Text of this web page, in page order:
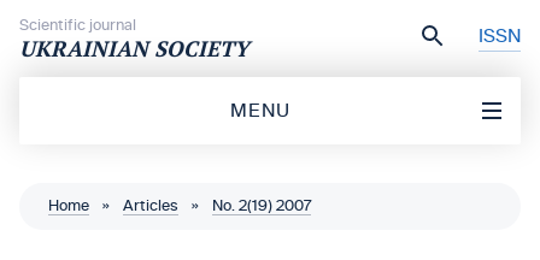
Scientific journal
UKRAINIAN SOCIETY ISSN
MENU
Home » Articles » No. 2(19) 2007